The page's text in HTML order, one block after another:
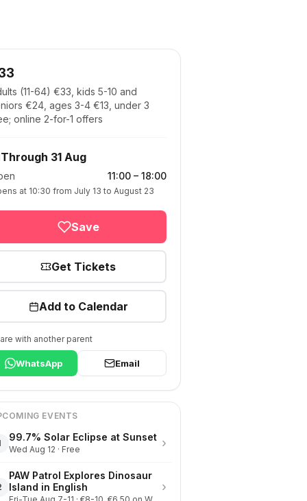
(11-64) €33, kids 5-10 and
€24, ages 3-4 €13, under 3
online 2-for-1 offers
Through 31 Aug
11:00 – 18:00
at 10:30 from July 13 to August 23
Save
Get Tickets
Add to Calendar
with another parent
WhatsApp Email
EVENTS
99.7% Solar Eclipse at Sunset
Wed Aug 12 · Free ›
PAW Patrol Explores Dinosaur
Island in English
›